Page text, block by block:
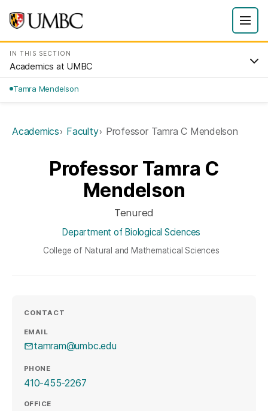
IN THIS SECTION
Academics at UMBC
Tamra Mendelson
Academics Faculty Professor Tamra C Mendelson
Professor Tamra C
Mendelson
Tenured
Department of Biological Sciences
College of Natural and Mathematical Sciences
CONTACT
EMAIL
tamram@umbc.edu
PHONE
410-455-2267
OFFICE